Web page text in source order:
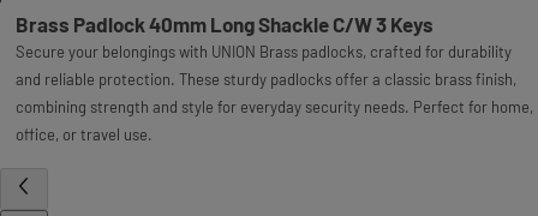
Brass Padlock 40mm Long Shackle C/W 3 Keys
Secure your belongings with UNION Brass padlocks, crafted for durability
and reliable protection. These sturdy padlocks offer a classic brass finish,
combining strength and style for everyday security needs. Perfect for home,
office, or travel use.